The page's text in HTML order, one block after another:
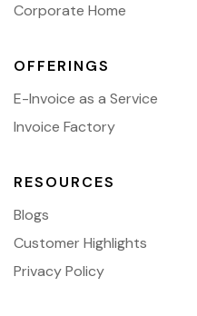
Corporate Home
OFFERINGS
E-Invoice as a Service
Invoice Factory
RESOURCES
Blogs
Customer Highlights
Privacy Policy